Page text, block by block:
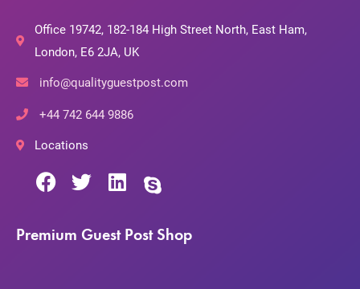
Office 19742, 182-184 High Street North, East Ham,
London, E6 2JA, UK
info@qualityguestpost.com
+44 742 644 9886
Locations
Premium Guest Post Shop